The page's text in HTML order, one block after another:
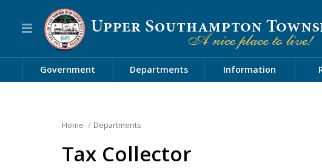
Government Departments Information
Home Departments
Tax Collector